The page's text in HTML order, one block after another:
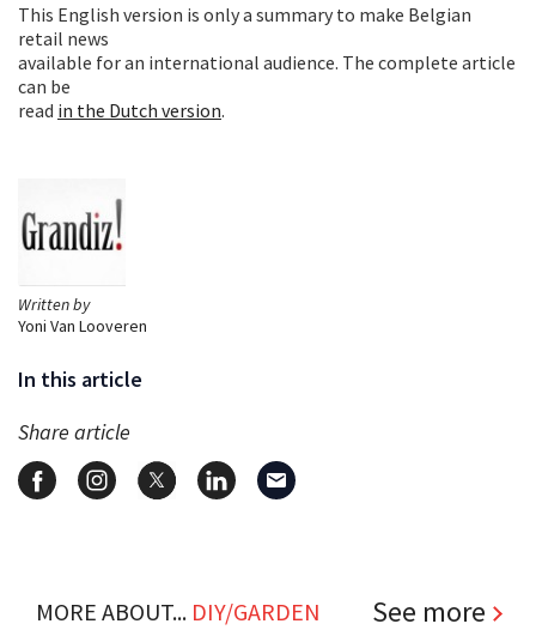
Written by
Yoni Van Looveren
In this article
Share article
This English version is only a summary to make Belgian
retail news
available for an international audience. The complete article
can be
read in the Dutch version.
MORE ABOUT... DIY/GARDEN See more